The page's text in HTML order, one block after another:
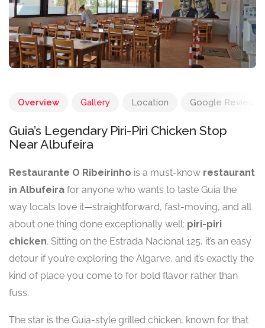
Overview Gallery Location Google Reviews
Guia’s Legendary Piri-Piri Chicken Stop
Near Albufeira
Restaurante O Ribeirinho is a must-know restaurant
in Albufeira for anyone who wants to taste Guia the
way locals love it—straightforward, fast-moving, and all
about one thing done exceptionally well: piri-piri
chicken. Sitting on the Estrada Nacional 125, it’s an easy
detour if you’re exploring the Algarve, and it’s exactly the
kind of place you come to for bold flavor rather than
fuss.
The star is the Guia-style grilled chicken, known for that